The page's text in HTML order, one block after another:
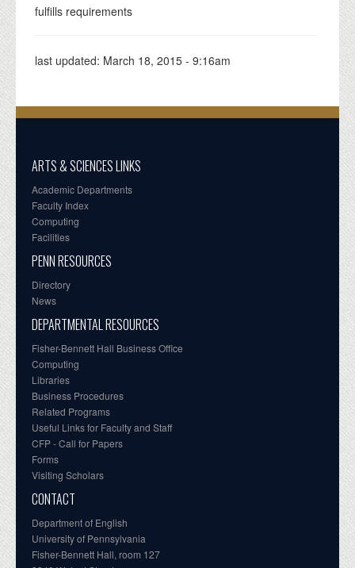
fulfills requirements
last updated: March 18, 2015 - 9:16am
ARTS & SCIENCES LINKS
Academic Departments
Faculty Index
Computing
Facilities
PENN RESOURCES
Directory
News
DEPARTMENTAL RESOURCES
Fisher-Bennett Hall Business Office
Computing
Libraries
Business Procedures
Related Programs
Useful Links for Faculty and Staff
CFP - Call for Papers
Forms
Visiting Scholars
CONTACT
Department of English
University of Pennsylvania
Fisher-Bennett Hall, room 127